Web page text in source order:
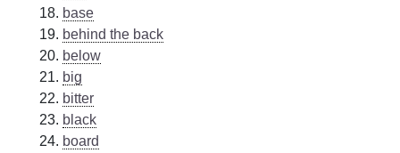
base
behind the back
below
big
bitter
black
board